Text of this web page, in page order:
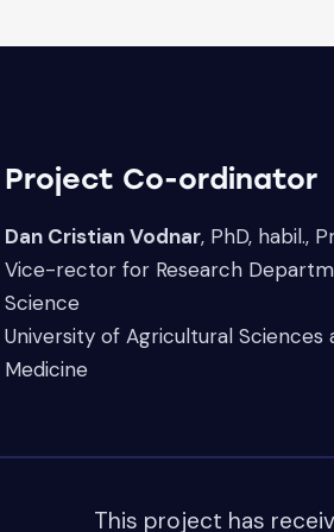
Project Co-ordinator
Dan Cristian Vodnar, PhD, habil.,
Vice-rector for Research
Science
University of Agricultural Sciences
Medicine
This project has